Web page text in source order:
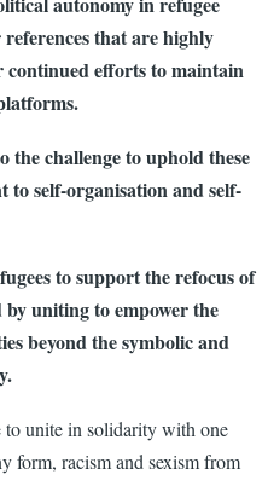
that are highly
efforts to maintain
the challenge to uphold these
to self-organisation and self-
to support the refocus of
uniting to empower the
beyond the symbolic and
to unite in solidarity with one
form, racism and sexism from